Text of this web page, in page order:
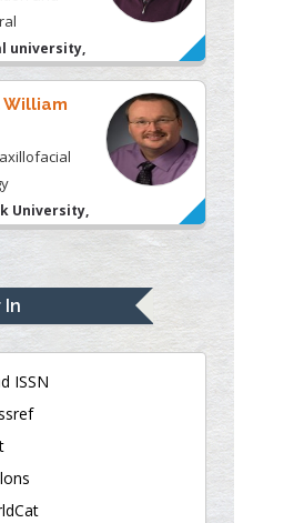
William
University,
Modesto
and
of Alabama,
Hague
of
UK
In
ISSN